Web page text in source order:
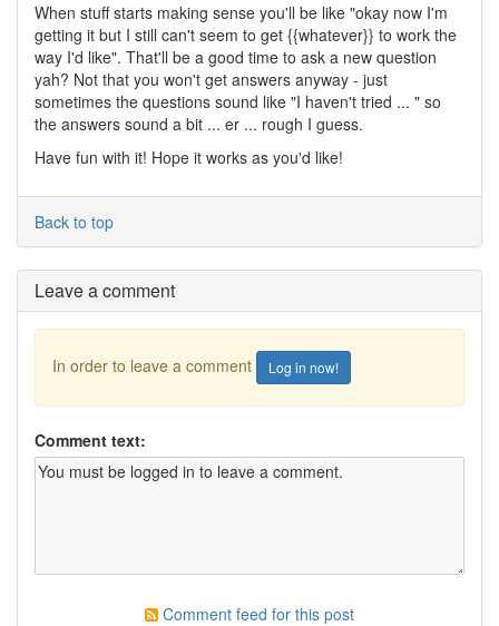
When stuff starts making sense you'll be like "okay now I'm
getting it but I still can't seem to get {{whatever}} to work the
way I'd like". That'll be a good time to ask a new question
yah? Not that you won't get answers anyway - just
sometimes the questions sound like "I haven't tried ... " so
the answers sound a bit ... er ... rough I guess.
Have fun with it! Hope it works as you'd like!
Back to top
Leave a comment
In order to leave a comment Log in now!
Comment text:
Comment feed for this post